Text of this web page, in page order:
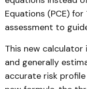
Equations (PCE)
assessment to
This new
and generally
accurate risk